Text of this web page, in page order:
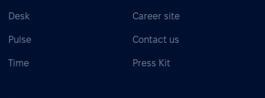
Desk
Pulse
Time
Career site
Contact us
Press Kit